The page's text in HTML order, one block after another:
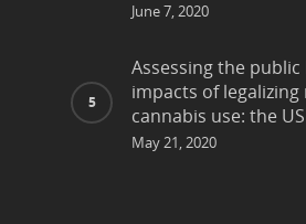
June 7, 2020
Assessing the
impacts of
cannabis use: the
May 21, 2020